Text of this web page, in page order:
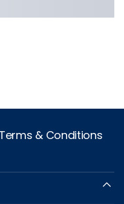
& Conditions